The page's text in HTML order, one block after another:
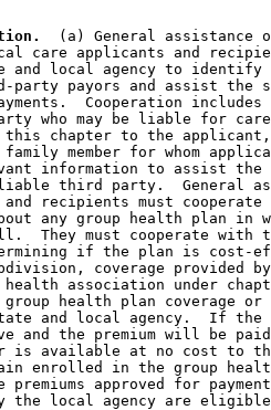
(a) General assistance
care applicants and
and local agency to identify
payors and assist the
Cooperation includes
who may be liable for
this chapter to the
member for whom
information to assist
third party.  General
recipients must
any group health plan in
They must cooperate with
if the plan is
coverage provided
health association under
health plan coverage or
and local agency.  If
and the premium will be
is available at no cost to
enrolled in the group
approved for
the local agency are